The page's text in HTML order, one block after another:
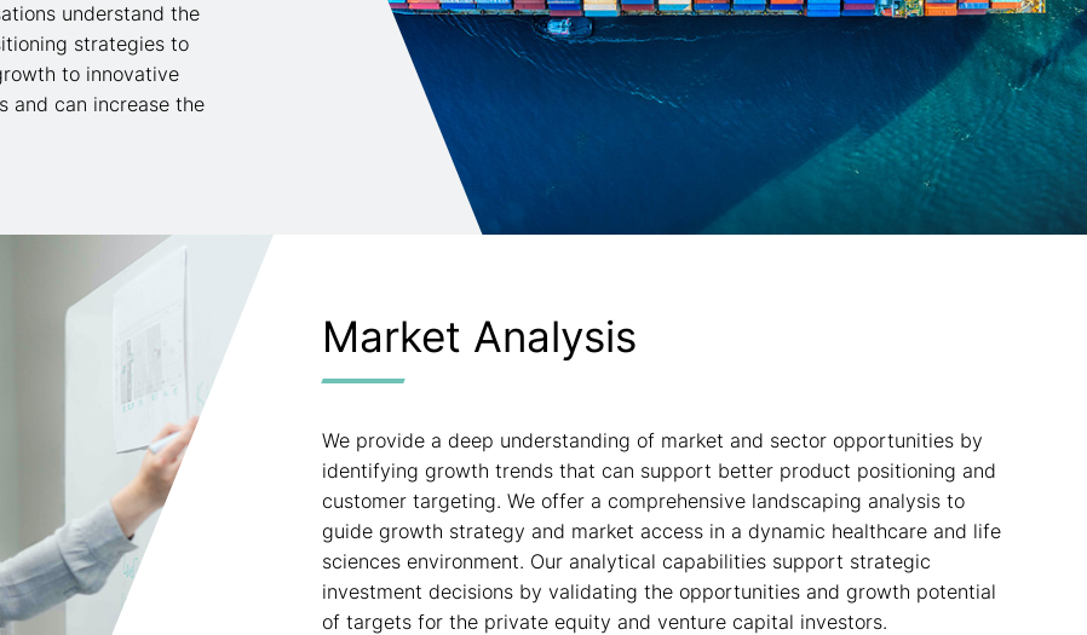
understand the
strategies to
to innovative
and can increase the
Market Analysis
We provide a deep understanding of market and sector opportunities by
identifying growth trends that can support better product positioning and
customer targeting. We offer a comprehensive landscaping analysis to
guide growth strategy and market access in a dynamic healthcare and life
sciences environment. Our analytical capabilities support strategic
investment decisions by validating the opportunities and growth potential
of targets for the private equity and venture capital investors.